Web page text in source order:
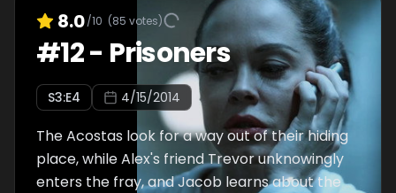
8.0/10 (85 votes)
#12- Prisoners
S3:E4 4/15/2014
The Acostas look for a way out of their hiding
place, while Alex's friend Trevor unknowingly
enters the fray, and Jacob learns about the